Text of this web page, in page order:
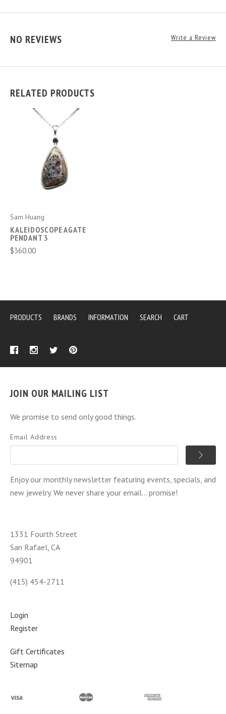
NO REVIEWS Write a Review
RELATED PRODUCTS
Sam Huang
KALEIDOSCOPE AGATE
PENDANT 3
$360.00
PRODUCTS BRANDS INFORMATION SEARCH CART
JOIN OUR MAILING LIST
We promise to send only good things.
Email Address
Enjoy our monthly newsletter featuring events, specials, and
new jewelry. We never share your email... promise!
1331 Fourth Street
San Rafael, CA
94901
(415) 454-2711
Login
Register
Gift Certificates
Sitemap